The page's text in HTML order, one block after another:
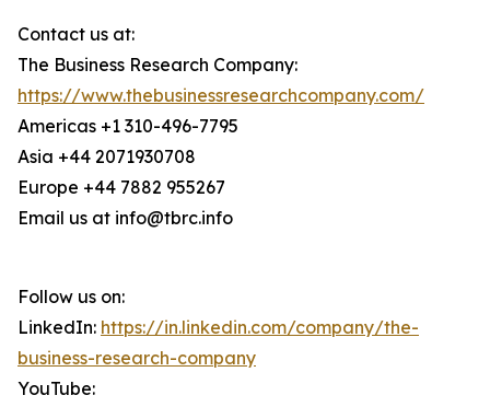
Contact us at:
The Business Research Company:
https://www.thebusinessresearchcompany.com/
Americas +1 310-496-7795
Asia +44 2071930708
Europe +44 7882 955267
Email us at info@tbrc.info
Follow us on:
LinkedIn: https://in.linkedin.com/company/the-
business-research-company
YouTube: